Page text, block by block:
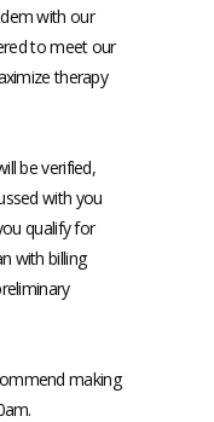
with our
to meet our
therapy
be verified,
with you
qualify for
with billing
making